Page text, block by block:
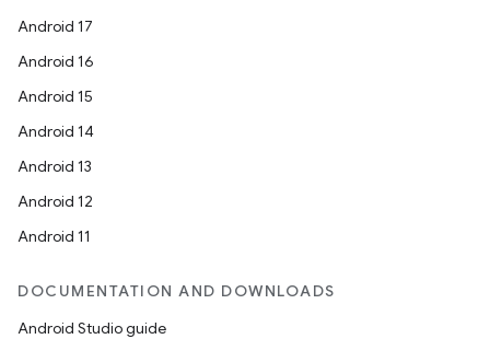
Android 17
Android 16
Android 15
Android 14
Android 13
Android 12
Android 11
DOCUMENTATION AND DOWNLOADS
Android Studio guide